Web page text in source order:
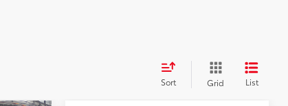
Sort Grid List